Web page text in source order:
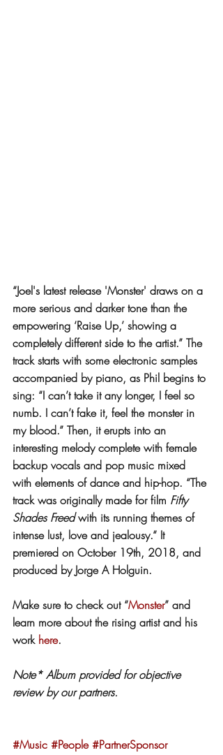
“Joel's latest release 'Monster' draws on a
more serious and darker tone than the
empowering ‘Raise Up,’ showing a
completely different side to the artist.” The
track starts with some electronic samples
accompanied by piano, as Phil begins to
sing: “I can’t take it any longer, I feel so
numb. I can’t fake it, feel the monster in
my blood.” Then, it erupts into an
interesting melody complete with female
backup vocals and pop music mixed
with elements of dance and hip-hop. “The
track was originally made for film Fifty
Shades Freed with its running themes of
intense lust, love and jealousy.“ It
premiered on October 19th, 2018, and
produced by Jorge A Holguin.
Make sure to check out “Monster” and
learn more about the rising artist and his
work here.
Note* Album provided for objective
review by our partners.
#Music #People #PartnerSponsor